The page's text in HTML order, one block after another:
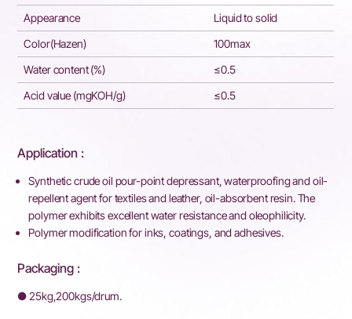
Appearance
Liquid to solid
Color(Hazen)
100max
Water content (%)
≤0.5
Acid value (mgKOH/g)
≤0.5
Application :
Synthetic crude oil pour-point depressant, waterproofing and oil-
repellent agent for textiles and leather, oil-absorbent resin. The
polymer exhibits excellent water resistance and oleophilicity.
Polymer modification for inks, coatings, and adhesives.
Packaging :
● 25kg,200kgs/drum.